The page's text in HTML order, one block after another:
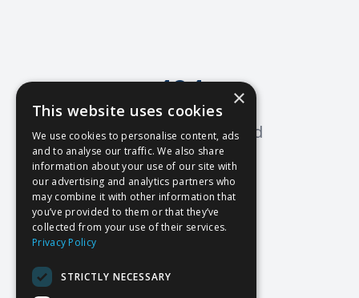
404
Oops! Page not found
Return to Home
×
This website uses cookies
We use cookies to personalise content, ads
and to analyse our traffic. We also share
information about your use of our site with
our advertising and analytics partners who
may combine it with other information that
you’ve provided to them or that they’ve
collected from your use of their services.
Privacy Policy
STRICTLY NECESSARY